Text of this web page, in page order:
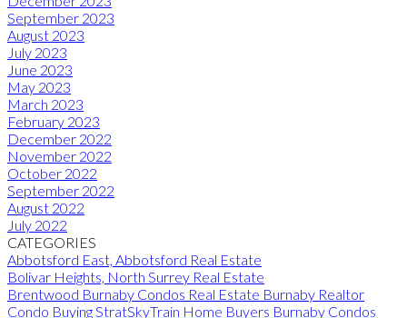
September 2023
August 2023
July 2023
June 2023
May 2023
March 2023
February 2023
December 2022
November 2022
October 2022
September 2022
August 2022
July 2022
CATEGORIES
Abbotsford East, Abbotsford Real Estate
Bolivar Heights, North Surrey Real Estate
Brentwood Burnaby Condos Real Estate Burnaby Realtor
Condo Buying StratSkyTrain Home Buyers Burnaby Condos